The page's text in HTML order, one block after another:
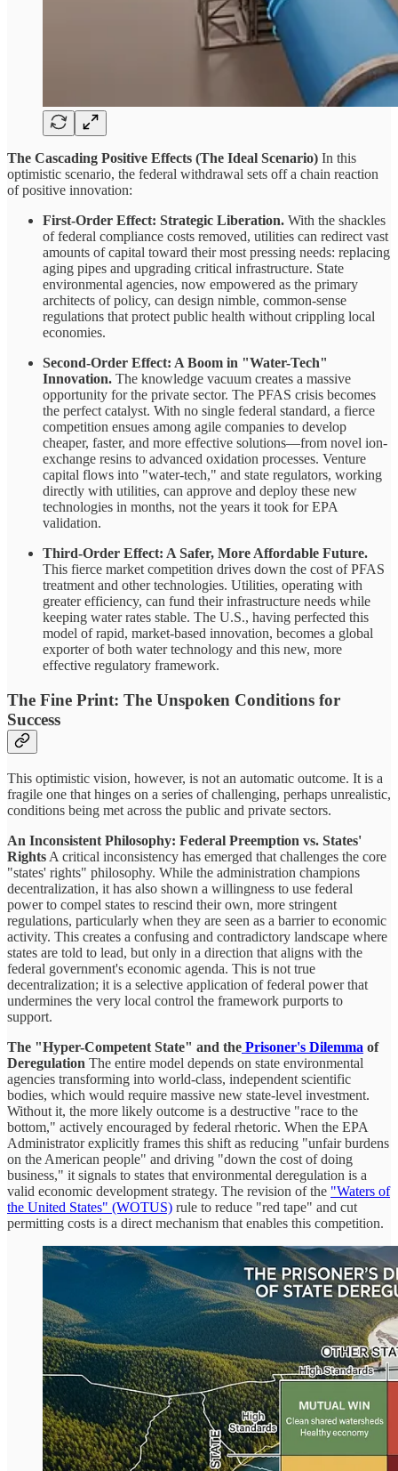
The Cascading Positive Effects (The Ideal Scenario) In this
optimistic scenario, the federal withdrawal sets off a chain reaction
of positive innovation:
First-Order Effect: Strategic Liberation. With the shackles
of federal compliance costs removed, utilities can redirect vast
amounts of capital toward their most pressing needs: replacing
aging pipes and upgrading critical infrastructure. State
environmental agencies, now empowered as the primary
architects of policy, can design nimble, common-sense
regulations that protect public health without crippling local
economies.
Second-Order Effect: A Boom in "Water-Tech"
Innovation. The knowledge vacuum creates a massive
opportunity for the private sector. The PFAS crisis becomes
the perfect catalyst. With no single federal standard, a fierce
competition ensues among agile companies to develop
cheaper, faster, and more effective solutions—from novel ion-
exchange resins to advanced oxidation processes. Venture
capital flows into "water-tech," and state regulators, working
directly with utilities, can approve and deploy these new
technologies in months, not the years it took for EPA
validation.
Third-Order Effect: A Safer, More Affordable Future.
This fierce market competition drives down the cost of PFAS
treatment and other technologies. Utilities, operating with
greater efficiency, can fund their infrastructure needs while
keeping water rates stable. The U.S., having perfected this
model of rapid, market-based innovation, becomes a global
exporter of both water technology and this new, more
effective regulatory framework.
The Fine Print: The Unspoken Conditions for
Success
This optimistic vision, however, is not an automatic outcome. It is a
fragile one that hinges on a series of challenging, perhaps unrealistic,
conditions being met across the public and private sectors.
An Inconsistent Philosophy: Federal Preemption vs. States'
Rights A critical inconsistency has emerged that challenges the core
"states' rights" philosophy. While the administration champions
decentralization, it has also shown a willingness to use federal
power to compel states to rescind their own, more stringent
regulations, particularly when they are seen as a barrier to economic
activity. This creates a confusing and contradictory landscape where
states are told to lead, but only in a direction that aligns with the
federal government's economic agenda. This is not true
decentralization; it is a selective application of federal power that
undermines the very local control the framework purports to
support.
The "Hyper-Competent State" and the Prisoner's Dilemma of
Deregulation The entire model depends on state environmental
agencies transforming into world-class, independent scientific
bodies, which would require massive new state-level investment.
Without it, the more likely outcome is a destructive "race to the
bottom," actively encouraged by federal rhetoric. When the EPA
Administrator explicitly frames this shift as reducing "unfair burdens
on the American people" and driving "down the cost of doing
business," it signals to states that environmental deregulation is a
valid economic development strategy. The revision of the "Waters of
the United States" (WOTUS) rule to reduce "red tape" and cut
permitting costs is a direct mechanism that enables this competition.